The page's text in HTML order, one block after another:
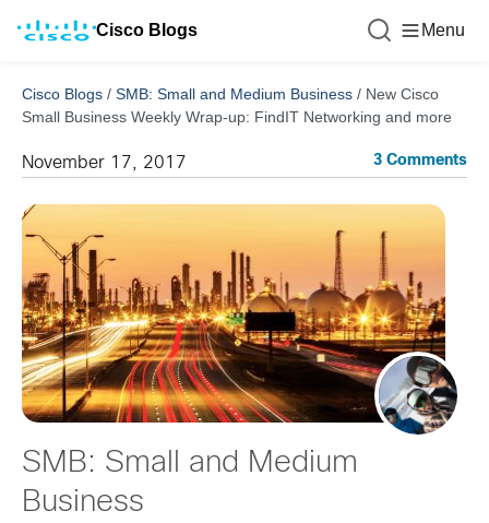
Cisco Blogs Menu
Cisco Blogs / SMB: Small and Medium Business / New Cisco
Small Business Weekly Wrap-up: FindIT Networking and more
November 17, 2017 3 Comments
SMB: Small and Medium
Business